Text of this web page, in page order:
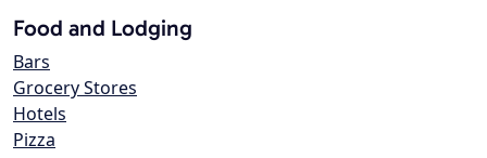
Food and Lodging
Bars
Grocery Stores
Hotels
Pizza